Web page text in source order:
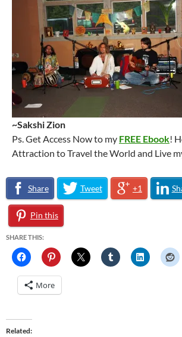
~Sakshi Zion
Ps. Get Access Now to my FREE Ebook!
Attraction to Travel the World and Live
Share Tweet +1
Pin this
SHARE THIS:
More
Related